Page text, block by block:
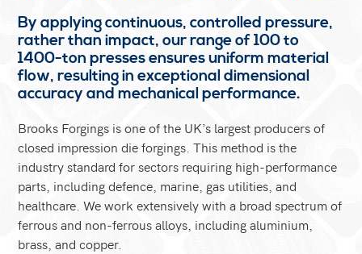
By applying continuous, controlled pressure,
rather than impact, our range of 100 to
1400-ton presses ensures uniform material
flow, resulting in exceptional dimensional
accuracy and mechanical performance.
Brooks Forgings is one of the UK’s largest producers of
closed impression die forgings. This method is the
industry standard for sectors requiring high-performance
parts, including defence, marine, gas utilities, and
healthcare. We work extensively with a broad spectrum of
ferrous and non-ferrous alloys, including aluminium,
brass, and copper.